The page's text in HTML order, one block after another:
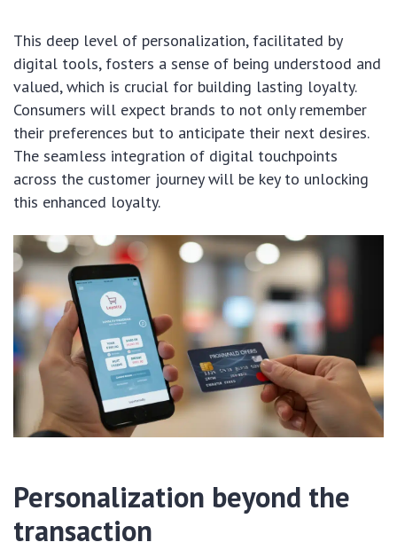
This deep level of personalization, facilitated by
digital tools, fosters a sense of being understood and
valued, which is crucial for building lasting loyalty.
Consumers will expect brands to not only remember
their preferences but to anticipate their next desires.
The seamless integration of digital touchpoints
across the customer journey will be key to unlocking
this enhanced loyalty.
Personalization beyond the
transaction